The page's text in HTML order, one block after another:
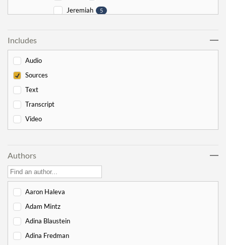
Jeremiah 5
-
Noach 17
Includes
Audio
Sources
Text
Transcript
Video
Authors
Aaron Haleva
Adam Mintz
Adina Blaustein
Adina Fredman